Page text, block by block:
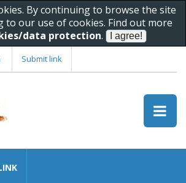
By continuing to browse the site
to our use of cookies. Find out more
data protection.
Submit link